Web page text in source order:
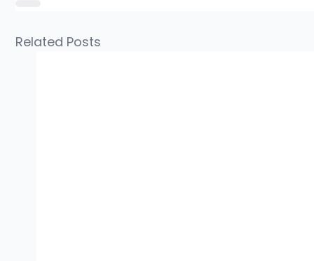
Related Posts